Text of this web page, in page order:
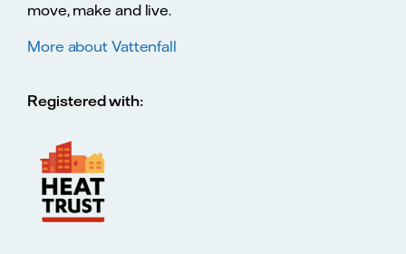
move, make and live.
More about Vattenfall
Registered with: